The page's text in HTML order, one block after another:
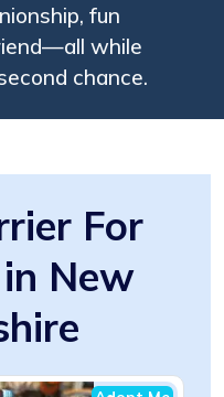
fun
while
chance.
For
New